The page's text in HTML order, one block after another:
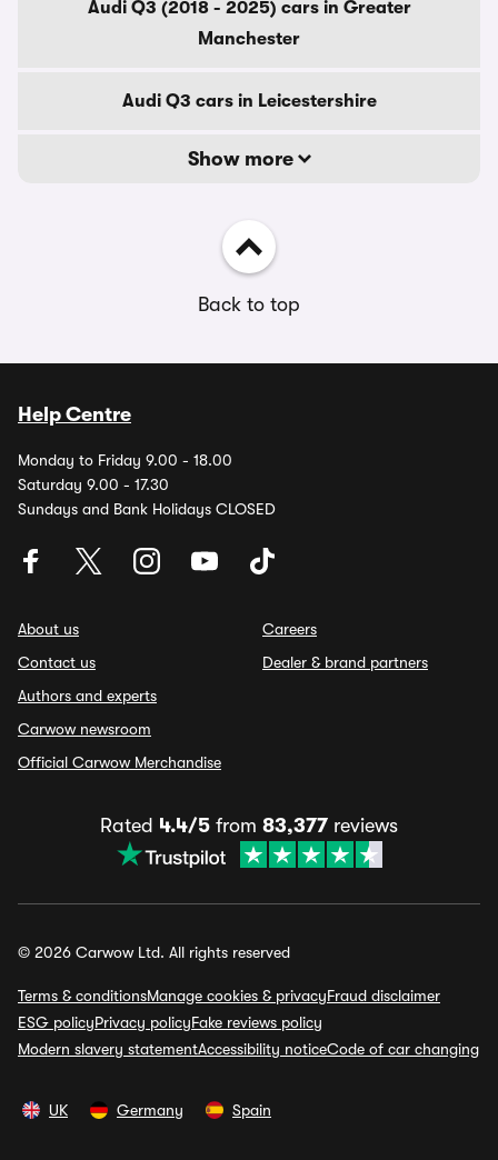
Audi Q3 (2018 - 2025) cars in Greater
Manchester
Audi Q3 cars in Leicestershire
Show more
Back to top
Help Centre
Monday to Friday 9.00 - 18.00
Saturday 9.00 - 17.30
Sundays and Bank Holidays CLOSED
About us
Contact us
Authors and experts
Carwow newsroom
Official Carwow Merchandise
Careers
Dealer & brand partners
Rated 4.4/5 from 83,377 reviews
© 2026 Carwow Ltd. All rights reserved
Terms & conditionsManage cookies & privacyFraud disclaimer
ESG policyPrivacy policyFake reviews policy
Modern slavery statementAccessibility noticeCode of car changing
UK Germany Spain